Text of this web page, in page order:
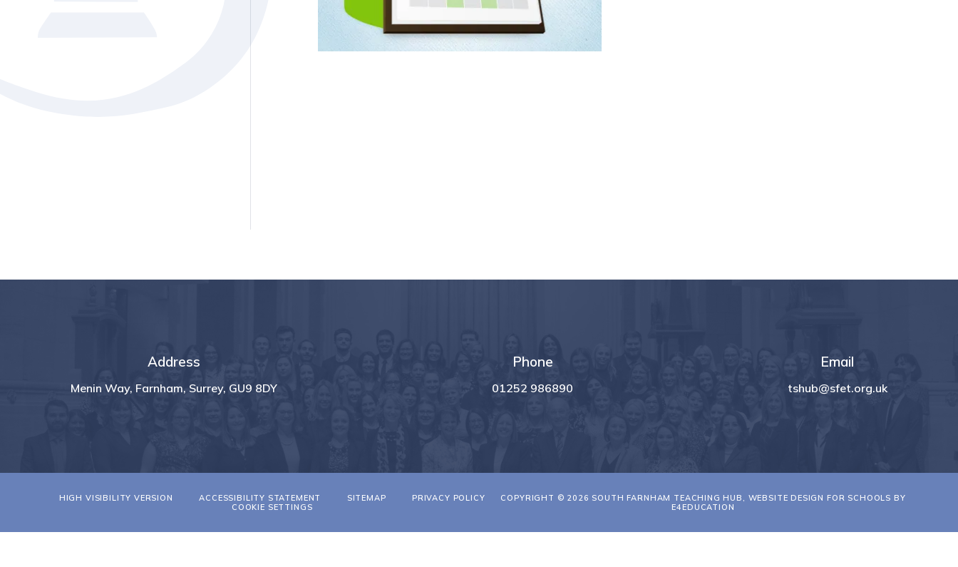
Address
Menin Way, Farnham, Surrey, GU9 8DY
Phone
01252 986890
Email
tshub@sfet.org.uk
HIGH VISIBILITY VERSION ACCESSIBILITY STATEMENT SITEMAP
PRIVACY POLICY
COOKIE SETTINGS
COPYRIGHT © 2026 SOUTH FARNHAM TEACHING HUB, WEBSITE DESIGN FOR SCHOOLS BY
E4EDUCATION